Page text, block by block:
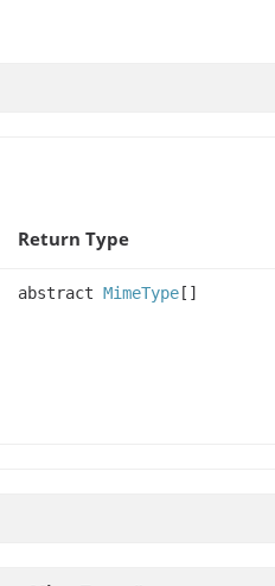
Return Type
abstract MimeType []